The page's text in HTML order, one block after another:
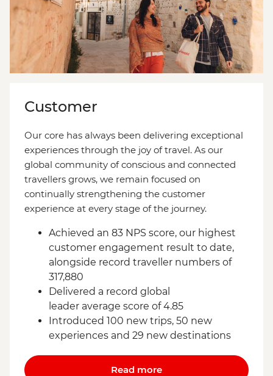
Customer
Our core has always been delivering exceptional
experiences through the joy of travel. As our
global community of conscious and connected
travellers grows, we remain focused on
continually strengthening the customer
experience at every stage of the journey.
Achieved an 83 NPS score, our highest
customer engagement result to date,
alongside record traveller numbers of
317,880
Delivered a record global
leader average score of 4.85
Introduced 100 new trips, 50 new
experiences and 29 new destinations
Read more